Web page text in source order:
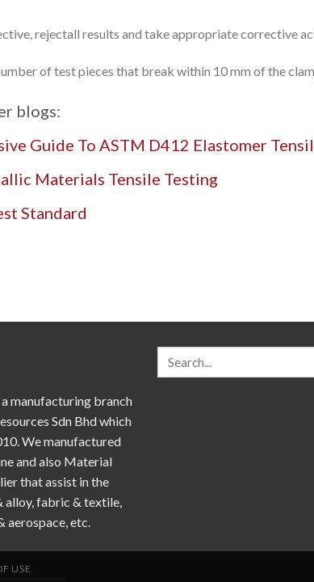
rejectall results and take appropriate corrective
of test pieces that break within 10 mm of the
blogs:
Guide To ASTM D412 Elastomer
Materials Tensile Testing
Standard
manufacturing branch
Sdn Bhd which
We manufactured
and also Material
that assist in the
alloy, fabric & textile,
aerospace, etc.
USE